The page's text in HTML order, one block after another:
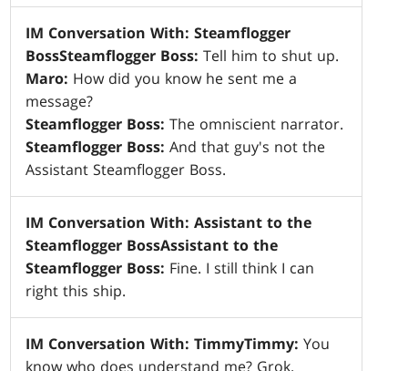
IM Conversation With: Steamflogger
BossSteamflogger Boss: Tell him to shut up.
Maro: How did you know he sent me a
message?
Steamflogger Boss: The omniscient narrator.
Steamflogger Boss: And that guy's not the
Assistant Steamflogger Boss.
IM Conversation With: Assistant to the
Steamflogger BossAssistant to the
Steamflogger Boss: Fine. I still think I can
right this ship.
IM Conversation With: TimmyTimmy: You
know who does understand me? Grok.